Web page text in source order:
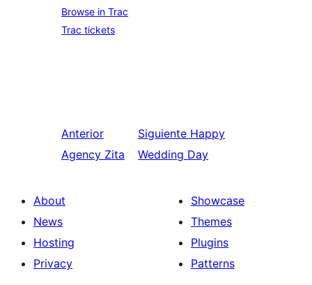
Browse in Trac
Trac tickets
Anterior
Agency Zita
Siguiente Happy
Wedding Day
About
News
Hosting
Privacy
Showcase
Themes
Plugins
Patterns